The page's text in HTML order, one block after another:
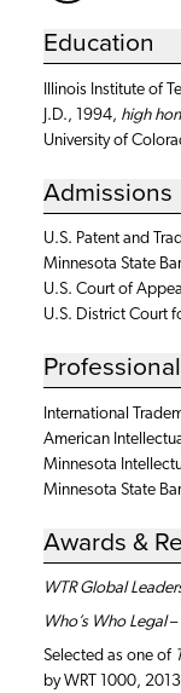
Education
Illinois Institute of
J.D., 1994, high
University of
Admissions
U.S. Patent and
Minnesota State
U.S. Court of
U.S. District Court
International
American
Minnesota
Minnesota State
Awards &
WTR Global
Who’s Who Legal–
Selected as one of
by WRT 1000,